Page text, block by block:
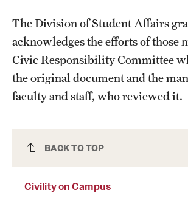
Case Management and Referral
Consultation
Campus Alcohol & Substance Awareness
Let's Talk
Civility on Campus
BACK TO TOP
Civility on Campus
The Division of Student Affairs
acknowledges the efforts of those
Civic Responsibility Committee
the original document and the
faculty and staff, who reviewed it.